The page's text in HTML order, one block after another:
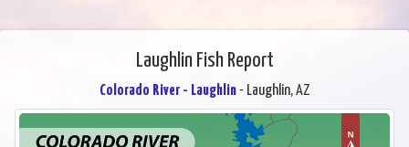
Laughlin Fish Report
Colorado River - Laughlin- Laughlin, AZ